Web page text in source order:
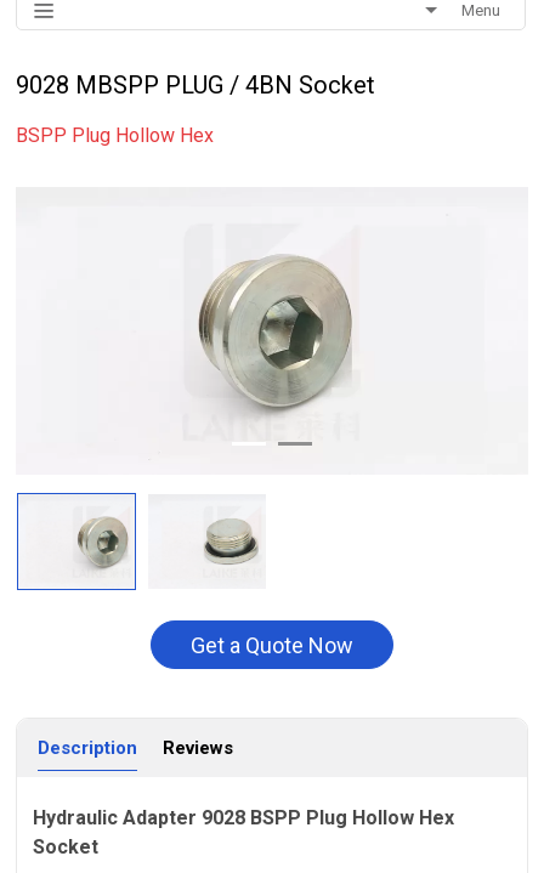
Menu
9028 MBSPP PLUG / 4BN Socket
BSPP Plug Hollow Hex
Get a Quote Now
Description Reviews
Hydraulic Adapter 9028 BSPP Plug Hollow Hex
Socket